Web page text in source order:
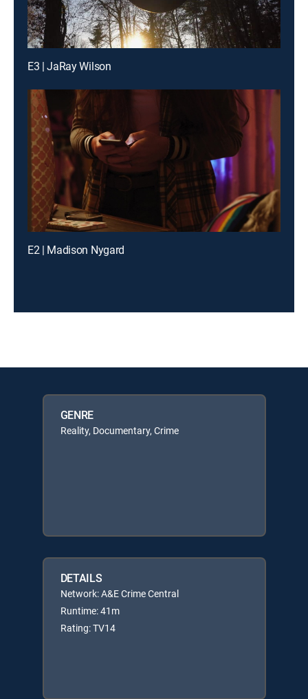
E3 | JaRay Wilson
E2 | Madison Nygard
GENRE
Reality, Documentary, Crime
DETAILS
Network: A&E Crime Central
Runtime: 41m
Rating: TV14